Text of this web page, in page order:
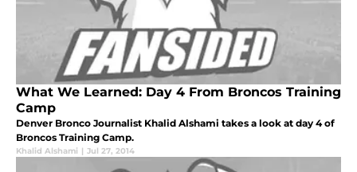
What We Learned: Day 4 From Broncos Training
Camp
Denver Bronco Journalist Khalid Alshami takes a look at day 4 of
Broncos Training Camp.
Khalid Alshami | Jul 27, 2014